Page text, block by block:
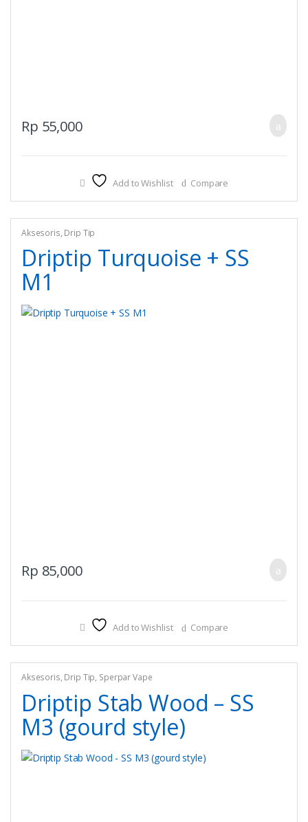
Rp 55,000
Add to Wishlist Compare
Aksesoris, Drip Tip
Driptip Turquoise + SS
M1
Rp 85,000
Add to Wishlist Compare
Aksesoris, Drip Tip, Sperpar Vape
Driptip Stab Wood – SS
M3 (gourd style)